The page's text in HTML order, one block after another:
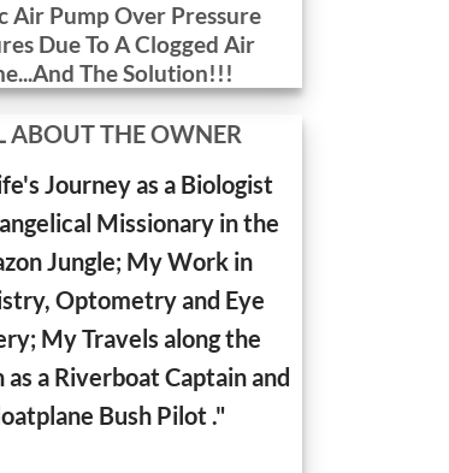
Air Pump Over Pressure
Due To A Clogged Air
The Solution!!!
ABOUT THE OWNER
Journey as a Biologist
Missionary in the
Jungle; My Work in
Optometry and Eye
My Travels along the
as a Riverboat Captain and
Bush Pilot ."